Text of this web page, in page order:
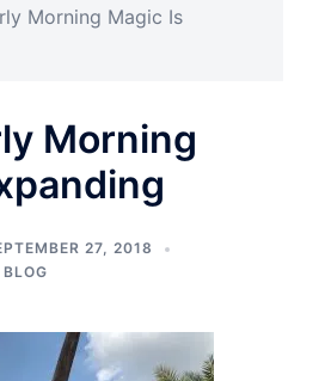
Morning Magic Is
Morning
27, 2018